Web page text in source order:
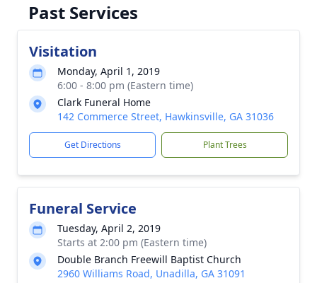
Past Services
Visitation
Monday, April 1, 2019
6:00 - 8:00 pm (Eastern time)
Clark Funeral Home
142 Commerce Street, Hawkinsville, GA 31036
Get Directions Plant Trees
Funeral Service
Tuesday, April 2, 2019
Starts at 2:00 pm (Eastern time)
Double Branch Freewill Baptist Church
2960 Williams Road, Unadilla, GA 31091